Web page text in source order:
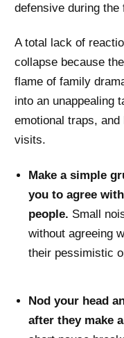
defensive during
A total lack of
collapse because
flame of family
into an unappealing
emotional traps,
visits.
Make a simple
you to agree
people. Small
without agreeing
their pessimistic
Nod your head
after they make